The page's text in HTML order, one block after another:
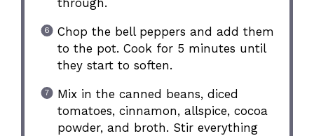
Chop the bell peppers and add them
to the pot. Cook for 5 minutes until
they start to soften.
Mix in the canned beans, diced
tomatoes, cinnamon, allspice, cocoa
powder, and broth. Stir everything